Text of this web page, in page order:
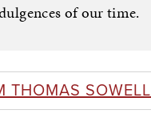
of our time.
THOMAS SOWELL